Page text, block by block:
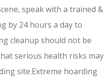
speak with a trained &
by 24 hours a day to
cleanup should not be
serious health risks may
site.Extreme hoarding